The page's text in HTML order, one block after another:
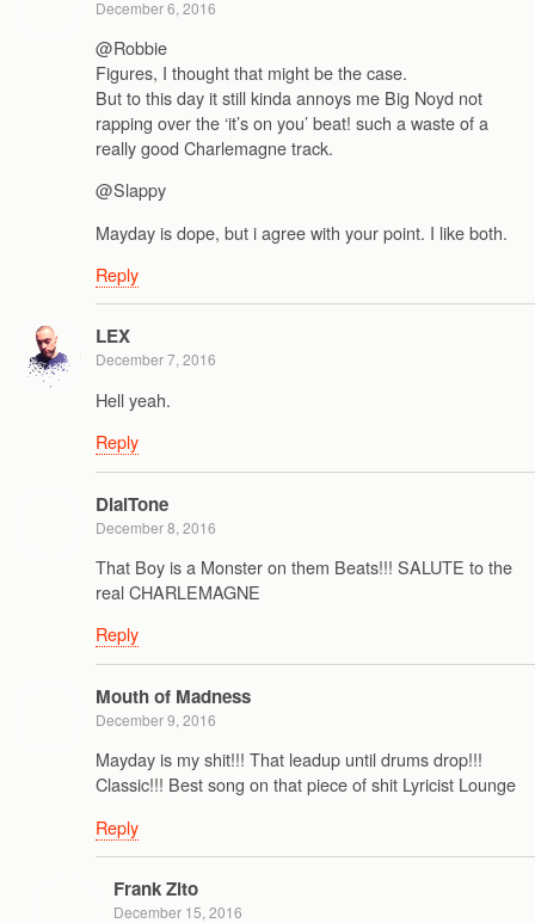
December 6, 2016
@Robbie
Figures, I thought that might be the case.
But to this day it still kinda annoys me Big Noyd not
rapping over the ‘it’s on you’ beat! such a waste of a
really good Charlemagne track.
@Slappy
Mayday is dope, but i agree with your point. I like both.
Reply
LEX
December 7, 2016
Hell yeah.
Reply
DialTone
December 8, 2016
That Boy is a Monster on them Beats!!! SALUTE to the
real CHARLEMAGNE
Reply
Mouth of Madness
December 9, 2016
Mayday is my shit!!! That leadup until drums drop!!!
Classic!!! Best song on that piece of shit Lyricist Lounge
Reply
Frank Zito
December 15, 2016